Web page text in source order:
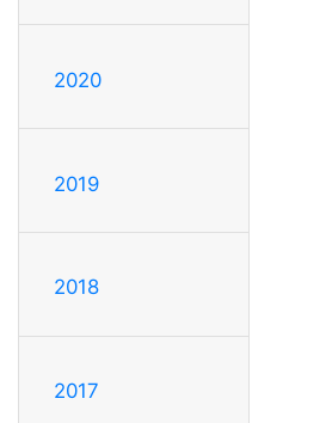
2020
2019
2018
2017